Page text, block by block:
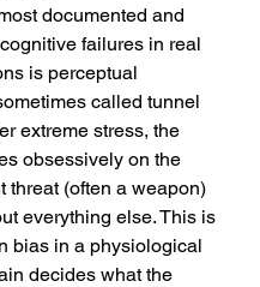
documented and
failures in real
is perceptual
called tunnel
extreme stress, the
obsessively on the
threat (often a weapon)
everything else. This is
bias in a physiological
decides what the